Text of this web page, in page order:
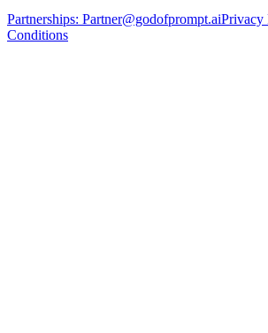
Partnerships: Partner@godofprompt.aiPrivacy
Conditions